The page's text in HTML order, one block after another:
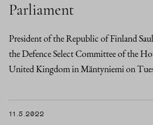
Parliament
President of the Republic of Finland
the Defence Select Committee of the
United Kingdom in Mäntyniemi on
11.5.2022